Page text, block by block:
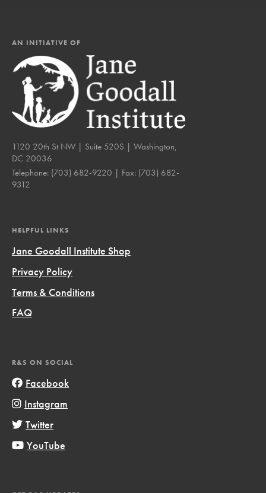
AN INITIATIVE OF
1120 20th St NW | Suite 520S | Washington,
DC 20036
Telephone: (703) 682-9220 | Fax: (703) 682-
9312
HELPFUL LINKS
Jane Goodall Institute Shop
Privacy Policy
Terms & Conditions
FAQ
R&S ON SOCIAL
Facebook
Instagram
Twitter
YouTube